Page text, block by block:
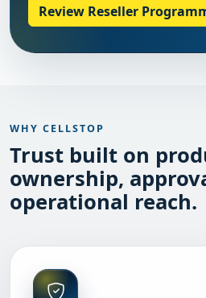
Review Reseller
WHY CELLSTOP
Trust built on
ownership,
operational reach.